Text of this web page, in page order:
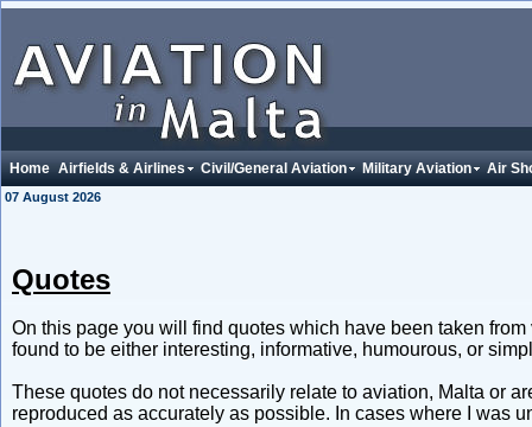
Home Airfields & Airlines Civil/General Aviation Military Aviation Air
07 August 2026
Quotes
On this page you will find quotes which have been taken
found to be either interesting, informative, humourous, or
These quotes do not necessarily relate to aviation, Malta or
reproduced as accurately as possible. In cases where I was